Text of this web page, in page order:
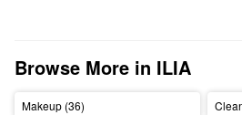
Browse More in ILIA
Makeup (36)